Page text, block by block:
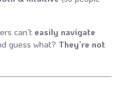
can’t easily navigate
guess what? They’re not